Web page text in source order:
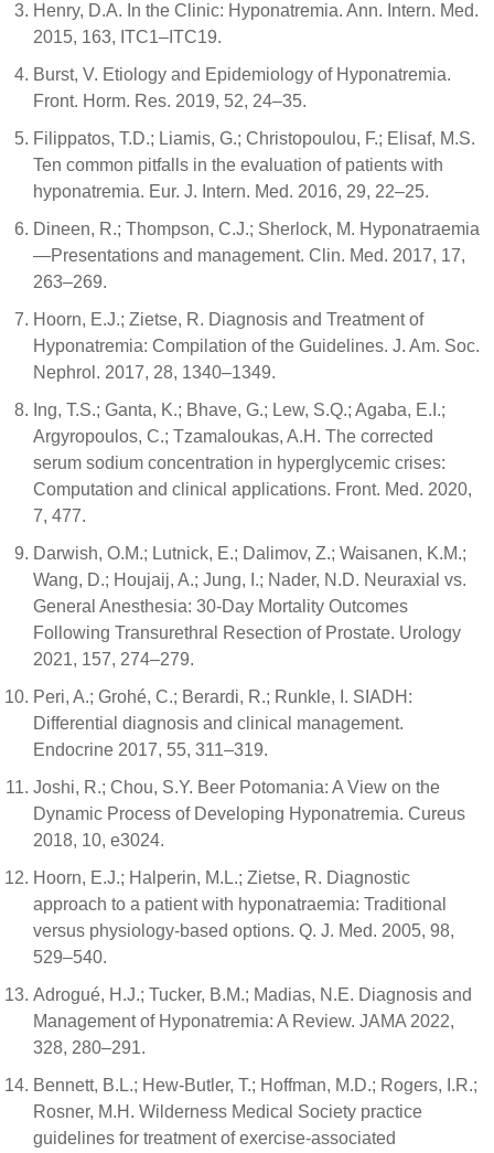
Henry, D.A. In the Clinic: Hyponatremia. Ann. Intern. Med.
2015, 163, ITC1–ITC19.
Burst, V. Etiology and Epidemiology of Hyponatremia.
Front. Horm. Res. 2019, 52, 24–35.
Filippatos, T.D.; Liamis, G.; Christopoulou, F.; Elisaf, M.S.
Ten common pitfalls in the evaluation of patients with
hyponatremia. Eur. J. Intern. Med. 2016, 29, 22–25.
Dineen, R.; Thompson, C.J.; Sherlock, M. Hyponatraemia
—Presentations and management. Clin. Med. 2017, 17,
263–269.
Hoorn, E.J.; Zietse, R. Diagnosis and Treatment of
Hyponatremia: Compilation of the Guidelines. J. Am. Soc.
Nephrol. 2017, 28, 1340–1349.
Ing, T.S.; Ganta, K.; Bhave, G.; Lew, S.Q.; Agaba, E.I.;
Argyropoulos, C.; Tzamaloukas, A.H. The corrected
serum sodium concentration in hyperglycemic crises:
Computation and clinical applications. Front. Med. 2020,
7, 477.
Darwish, O.M.; Lutnick, E.; Dalimov, Z.; Waisanen, K.M.;
Wang, D.; Houjaij, A.; Jung, I.; Nader, N.D. Neuraxial vs.
General Anesthesia: 30-Day Mortality Outcomes
Following Transurethral Resection of Prostate. Urology
2021, 157, 274–279.
Peri, A.; Grohé, C.; Berardi, R.; Runkle, I. SIADH:
Differential diagnosis and clinical management.
Endocrine 2017, 55, 311–319.
Joshi, R.; Chou, S.Y. Beer Potomania: A View on the
Dynamic Process of Developing Hyponatremia. Cureus
2018, 10, e3024.
Hoorn, E.J.; Halperin, M.L.; Zietse, R. Diagnostic
approach to a patient with hyponatraemia: Traditional
versus physiology-based options. Q. J. Med. 2005, 98,
529–540.
Adrogué, H.J.; Tucker, B.M.; Madias, N.E. Diagnosis and
Management of Hyponatremia: A Review. JAMA 2022,
328, 280–291.
Bennett, B.L.; Hew-Butler, T.; Hoffman, M.D.; Rogers, I.R.;
Rosner, M.H. Wilderness Medical Society practice
guidelines for treatment of exercise-associated